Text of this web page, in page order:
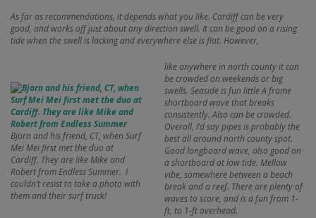
As far as recommendations, it depends what you like. Cardiff can be very
good, and works off just about any direction swell. It can be good on a rising
tide when the swell is lacking and everywhere else is flat. However,
Bjorn and his friend, CT, when Surf
Mei Mei first met the duo at
Cardiff. They are like Mike and
Robert from Endless Summer. I
couldn’t resist to take a photo with
them and their surf truck!
like anywhere in north county it can
be crowded on weekends or big
swells. Seaside is fun little A frame
shortboard wave that breaks
consistently. Also can be crowded.
Overall, I’d say pipes is probably the
best all around north county spot.
Good longboard wave, also good on
a shortboard at low tide. Mellow
vibe, somewhere between a beach
break and a reef. There are plenty of
waves to score, and is a fun from 1-
ft, to 1-ft overhead.